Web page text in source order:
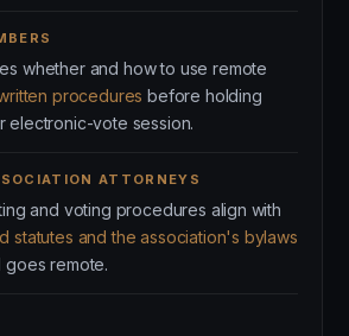
whether and how to use remote
procedures before holding
electronic-vote session.
ATTORNEYS
and voting procedures align with
statutes and the association's bylaws
remote.